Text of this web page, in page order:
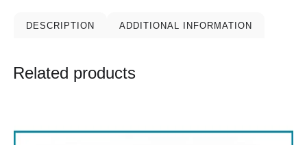
DESCRIPTION ADDITIONAL INFORMATION
Related products